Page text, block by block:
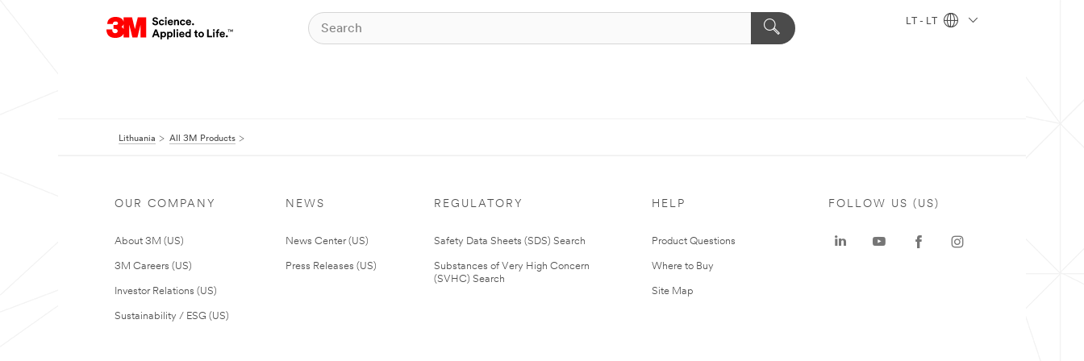
LT - LT
Lithuania All 3M Products
OUR COMPANY
About 3M (US)
3M Careers (US)
Investor Relations (US)
Sustainability / ESG (US)
NEWS
News Center (US)
Press Releases (US)
REGULATORY
Safety Data Sheets (SDS) Search
Substances of Very High Concern
(SVHC) Search
HELP
Product Questions
Where to Buy
Site Map
FOLLOW US (US)